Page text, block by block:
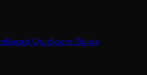
Beard QuizScent Guide